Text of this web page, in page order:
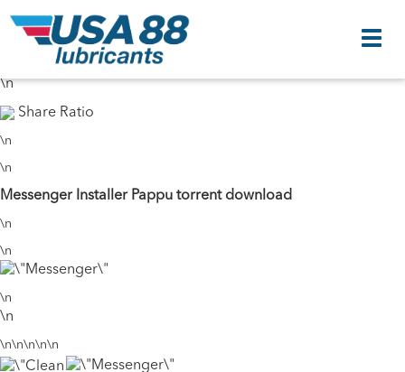
46 Seeds 37 Peers
\n
Share Ratio
\n
\n
Messenger Installer Pappu torrent download
\n
\n
\n
\n
\n\n\n\n\n